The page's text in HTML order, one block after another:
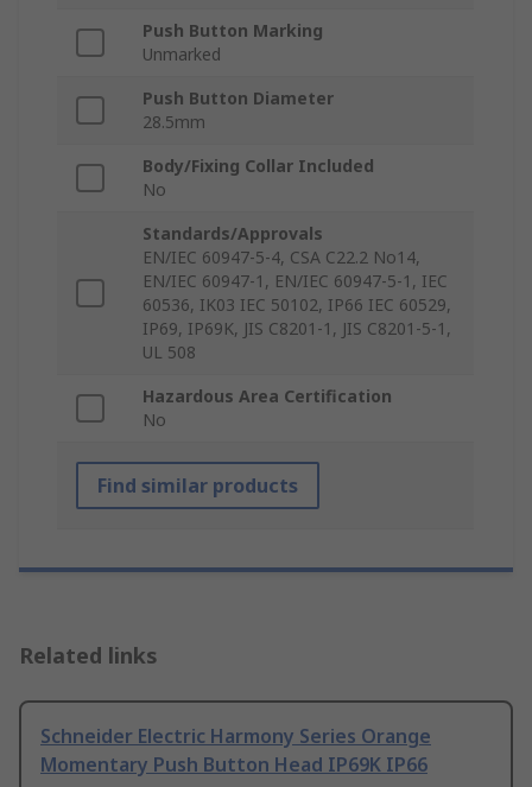
Push Button Marking
Unmarked
Push Button Diameter
28.5mm
Body/Fixing Collar Included
No
Standards/Approvals
EN/IEC 60947-5-4, CSA C22.2 No14,
EN/IEC 60947-1, EN/IEC 60947-5-1, IEC
60536, IK03 IEC 50102, IP66 IEC 60529,
IP69, IP69K, JIS C8201-1, JIS C8201-5-1,
UL 508
Hazardous Area Certification
No
Find similar products
Related links
Schneider Electric Harmony Series Orange
Momentary Push Button Head IP69K IP66